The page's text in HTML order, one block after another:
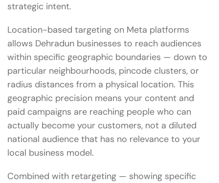
strategic intent.
Location-based targeting on Meta platforms
allows Dehradun businesses to reach audiences
within specific geographic boundaries — down to
particular neighbourhoods, pincode clusters, or
radius distances from a physical location. This
geographic precision means your content and
paid campaigns are reaching people who can
actually become your customers, not a diluted
national audience that has no relevance to your
local business model.
Combined with retargeting — showing specific